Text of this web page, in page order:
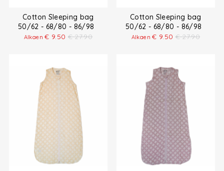
Cotton Sleeping bag
50/62 - 68/80 - 86/98
Alkaen€ 9.50 € 27.90
Cotton Sleeping bag
50/62 - 68/80 - 86/98
Alkaen€ 9.50 € 27.90